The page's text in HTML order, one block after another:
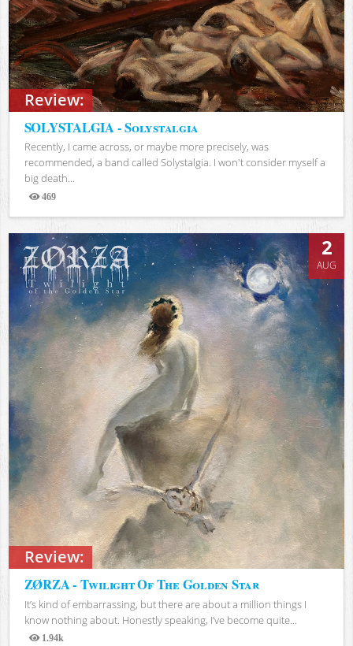
Review:
SOLYSTALGIA - Solystalgia
Recently, I came across, or maybe more precisely, was
recommended, a band called Solystalgia. I won't consider myself a
big death...
469
Views
Review:
2
AUG
ZØRZA - Twilight Of The Golden Star
It’s kind of embarrassing, but there are about a million things I
know nothing about. Honestly speaking, I’ve become quite...
1.94k